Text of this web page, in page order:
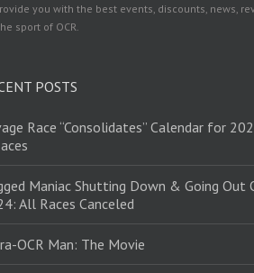
you with the best events, discounts, news,
sport of OCR.
POSTS
Race “Consolidates” Calendar for
Maniac Shutting Down & Going Out
All Races Canceled
OCR Man: The Movie